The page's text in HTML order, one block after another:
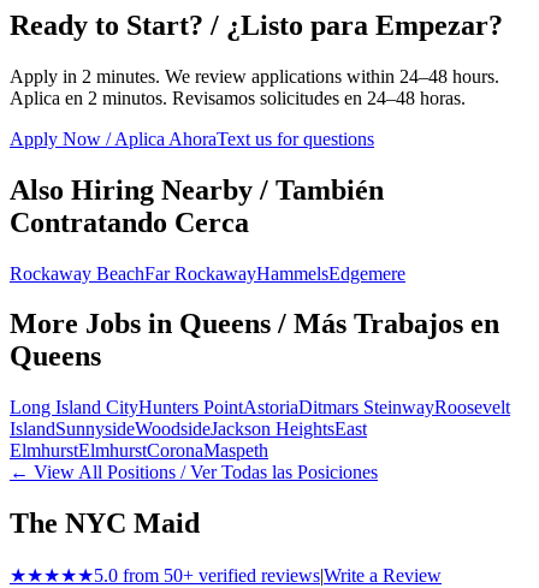
Ready to Start? / ¿Listo para Empezar?
Apply in 2 minutes. We review applications within 24–48 hours.
Aplica en 2 minutos. Revisamos solicitudes en 24–48 horas.
Apply Now / Aplica AhoraText us for questions
Also Hiring Nearby / También
Contratando Cerca
Rockaway BeachFar RockawayHammelsEdgemere
More Jobs in Queens / Más Trabajos en
Queens
Long Island CityHunters PointAstoriaDitmars SteinwayRoosevelt
IslandSunnysideWoodsideJackson HeightsEast
ElmhurstElmhurstCoronaMaspeth
← View All Positions / Ver Todas las Posiciones
The NYC Maid
★★★★★5.0 from 50+ verified reviews|Write a Review